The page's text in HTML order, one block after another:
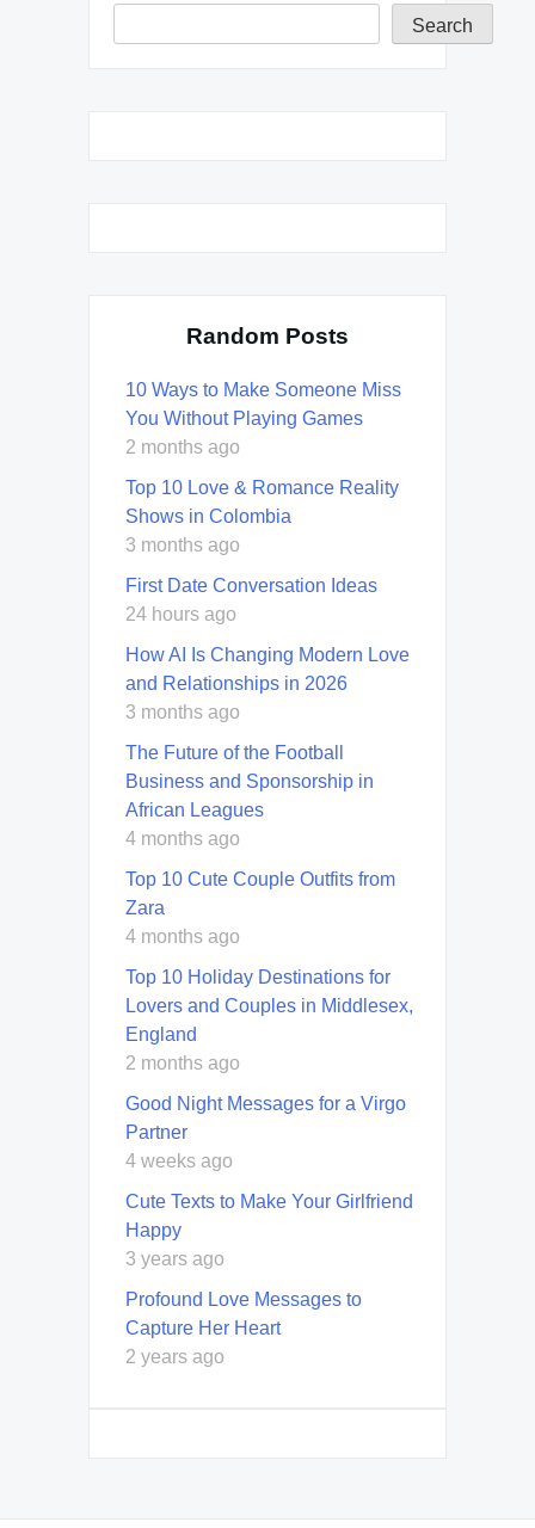
Search
Random Posts
10 Ways to Make Someone Miss
You Without Playing Games
2 months ago
Top 10 Love & Romance Reality
Shows in Colombia
3 months ago
First Date Conversation Ideas
24 hours ago
How AI Is Changing Modern Love
and Relationships in 2026
3 months ago
The Future of the Football
Business and Sponsorship in
African Leagues
4 months ago
Top 10 Cute Couple Outfits from
Zara
4 months ago
Top 10 Holiday Destinations for
Lovers and Couples in Middlesex,
England
2 months ago
Good Night Messages for a Virgo
Partner
4 weeks ago
Cute Texts to Make Your Girlfriend
Happy
3 years ago
Profound Love Messages to
Capture Her Heart
2 years ago